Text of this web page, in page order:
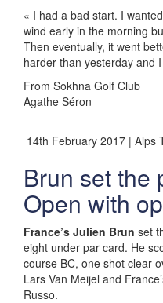
« I had a bad start. I
wind early in the morning
Then eventually, it went
harder than yesterday and
From Sokhna Golf Club
Agathe Séron
14th February 2017 | Alps
Brun set the
Open with
France’s Julien Brun set
eight under par card. He
course BC, one shot clear
Lars Van Meijel and
Russo.